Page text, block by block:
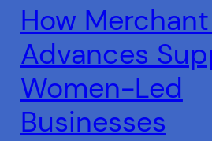
How
Advances
Women-Led
Businesses